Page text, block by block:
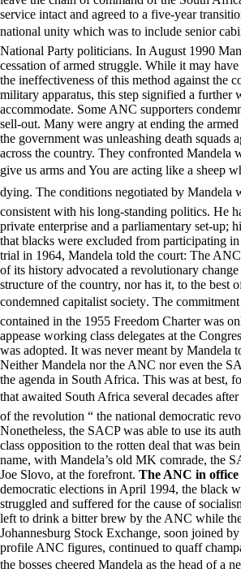
service intact and agreed to a five-year
national unity which was to include senior
National Party politicians. In August 1990
cessation of armed struggle. While it may
the ineffectiveness of this method against the
military apparatus, this step signified a further
accommodate. Some ANC supporters
sell-out. Many were angry at ending the
the government was unleashing death squads
across the country. They confronted Mandela
give us arms and You are acting like a sheep
dying. The conditions negotiated by Mandela
consistent with his long-standing politics. He
private enterprise and a parliamentary set-up;
that blacks were excluded from participating
trial in 1964, Mandela told the court: The
of its history advocated a revolutionary
structure of the country, nor has it, to the best
condemned capitalist society. The
contained in the 1955 Freedom Charter was
appease working class delegates at the
was adopted. It was never meant by Mandela
Neither Mandela nor the ANC nor even the
the agenda in South Africa. This was at best,
that awaited South Africa several decades after
of the revolution “ the national democratic
Nonetheless, the SACP was able to use its
class opposition to the rotten deal that was
name, with Mandela’s old MK comrade, the
Joe Slovo, at the forefront. The ANC in office
democratic elections in April 1994, the black
struggled and suffered for the cause of
left to drink a bitter brew by the ANC while
Johannesburg Stock Exchange, soon joined
profile ANC figures, continued to quaff
the bosses cheered Mandela as the head of a